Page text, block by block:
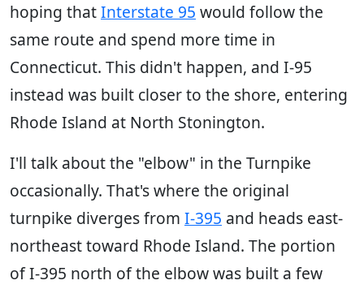
hoping thatInterstate 95 would follow the
same route and spend more time in
Connecticut. This didn't happen, and I-95
instead was built closer to the shore, entering
Rhode Island at North Stonington.
I'll talk about the "elbow" in the Turnpike
occasionally. That's where the original
turnpike diverges from I-395 and heads east-
northeast toward Rhode Island. The portion
of I-395 north of the elbow was built a few